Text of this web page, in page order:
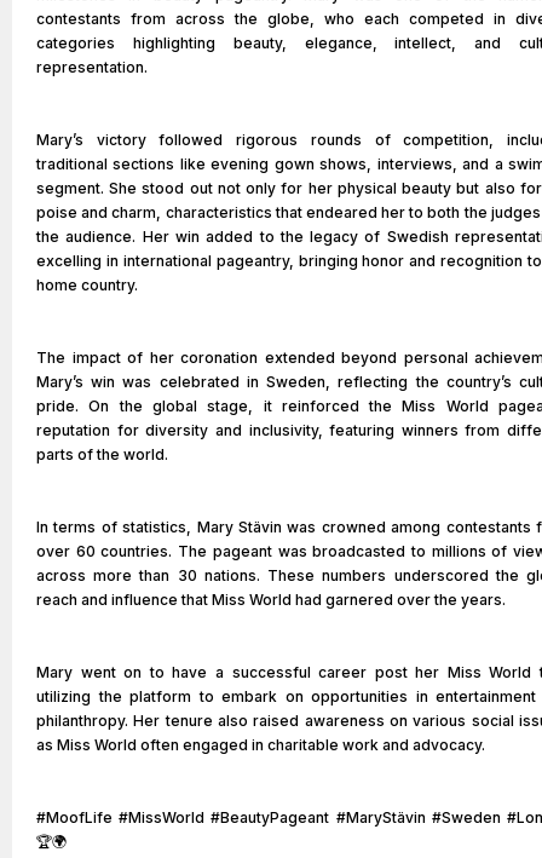
contestants from across the globe, who each competed in
categories highlighting beauty, elegance, intellect, and
representation.
Mary’s victory followed rigorous rounds of competition,
traditional sections like evening gown shows, interviews, and a
segment. She stood out not only for her physical beauty but also
poise and charm, characteristics that endeared her to both the
the audience. Her win added to the legacy of Swedish
excelling in international pageantry, bringing honor and recognition
home country.
The impact of her coronation extended beyond personal
Mary’s win was celebrated in Sweden, reflecting the country’s
pride. On the global stage, it reinforced the Miss World
reputation for diversity and inclusivity, featuring winners from
parts of the world.
In terms of statistics, Mary Stävin was crowned among contestants
over 60 countries. The pageant was broadcasted to millions of
across more than 30 nations. These numbers underscored the
reach and influence that Miss World had garnered over the years.
Mary went on to have a successful career post her Miss World
utilizing the platform to embark on opportunities in entertainment
philanthropy. Her tenure also raised awareness on various social
as Miss World often engaged in charitable work and advocacy.
#MoofLife #MissWorld #BeautyPageant #MaryStävin #Sweden
🏆🌍